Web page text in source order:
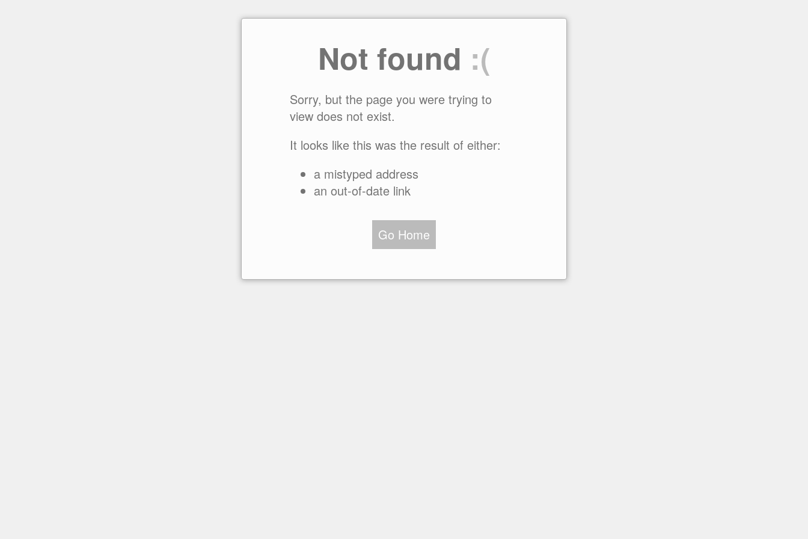
Not found :(
Sorry, but the page you were trying to
view does not exist.
It looks like this was the result of either:
a mistyped address
an out-of-date link
Go Home